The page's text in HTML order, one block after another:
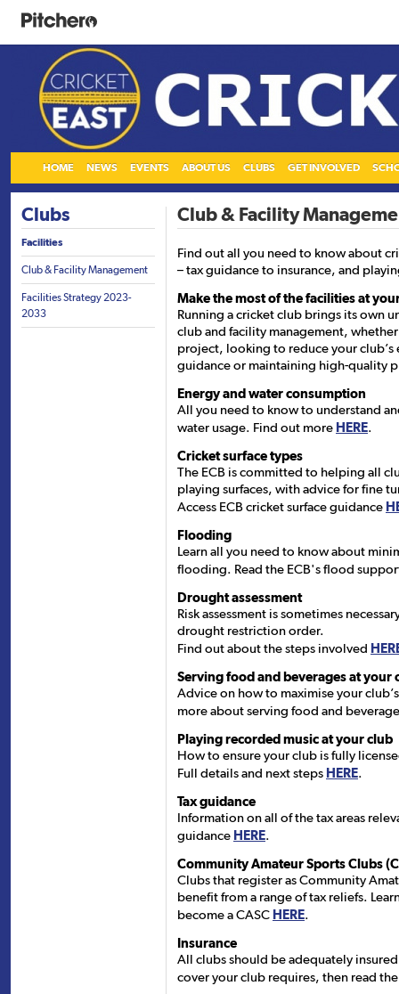
HOME NEWS EVENTS ABOUT US CLUBS GET INVOLVED
Clubs
Facilities
Club & Facility Management
Facilities Strategy 2023-
2033
Club & Facility
Find out all you need to know about
– tax guidance to insurance, and
Make the most of the facilities at
Running a cricket club brings its own
club and facility management,
project, looking to reduce your
guidance or maintaining high-quality
Energy and water consumption
All you need to know to understand
water usage. Find out more HERE.
Cricket surface types
The ECB is committed to helping all
playing surfaces, with advice for fine
Access ECB cricket surface guidance
Flooding
Learn all you need to know about
flooding. Read the ECB's flood
Drought assessment
Risk assessment is sometimes
drought restriction order.
Find out about the steps involved
Serving food and beverages at your
Advice on how to maximise your
more about serving food and
Playing recorded music at your club
How to ensure your club is fully
Full details and next steps HERE.
Tax guidance
Information on all of the tax areas
guidance HERE.
Community Amateur Sports Clubs
Clubs that register as Community
benefit from a range of tax reliefs.
become a CASC HERE.
Insurance
All clubs should be adequately
cover your club requires, then read